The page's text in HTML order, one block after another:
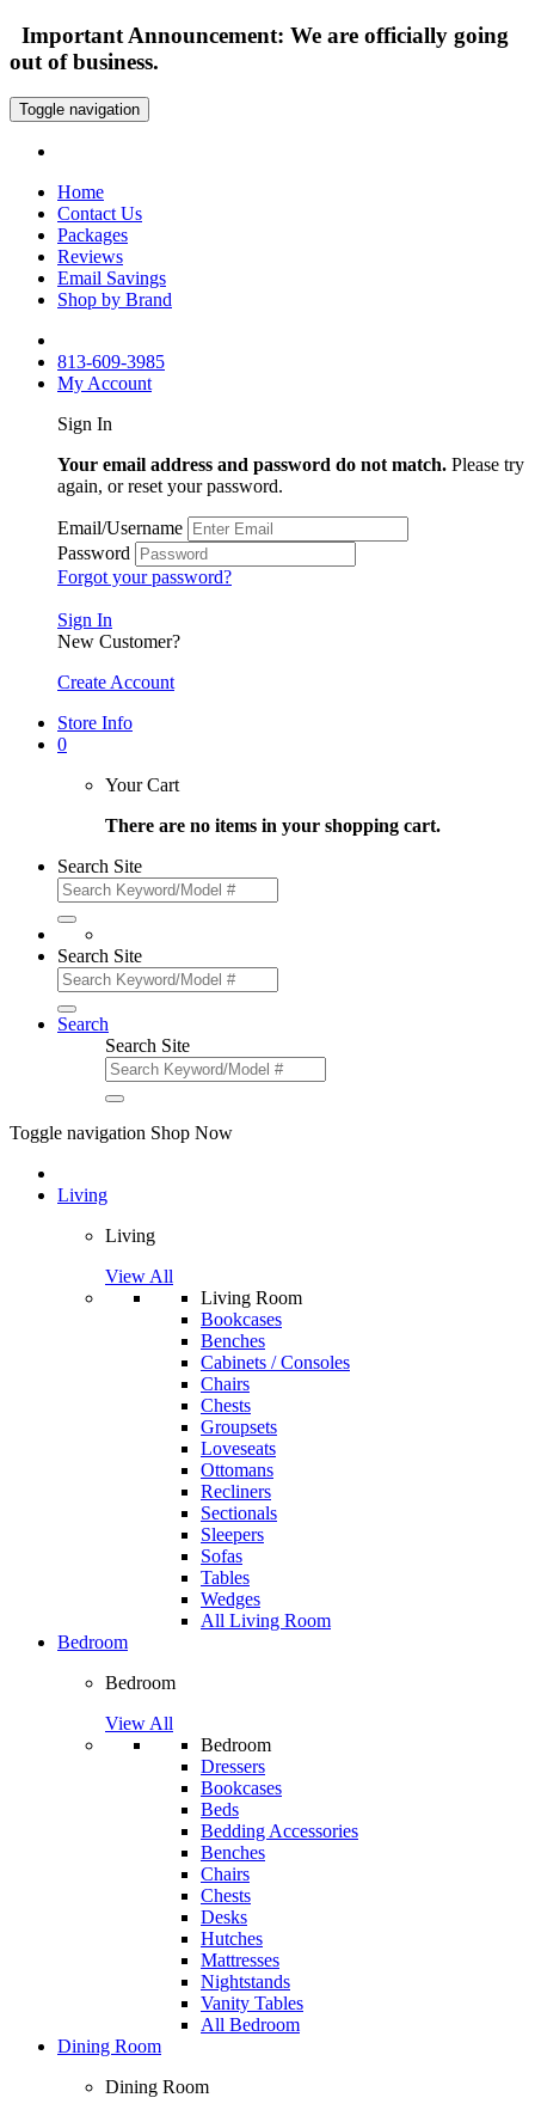
Important Announcement: We are officially going
out of business.
Toggle navigation
Home
Contact Us
Packages
Reviews
Email Savings
Shop by Brand
813-609-3985
My Account
Sign In
Your email address and password do not match. Please try
again, or reset your password.
Email/Username
Password
Forgot your password?
Sign In
New Customer?
Create Account
Store Info
0
Your Cart
There are no items in your shopping cart.
Search Site
Search Site
Search
Search Site
Toggle navigation Shop Now
Living
Living
View All
Living Room
Bookcases
Benches
Cabinets / Consoles
Chairs
Chests
Groupsets
Loveseats
Ottomans
Recliners
Sectionals
Sleepers
Sofas
Tables
Wedges
All Living Room
Bedroom
Bedroom
View All
Bedroom
Dressers
Bookcases
Beds
Bedding Accessories
Benches
Chairs
Chests
Desks
Hutches
Mattresses
Nightstands
Vanity Tables
All Bedroom
Dining Room
Dining Room